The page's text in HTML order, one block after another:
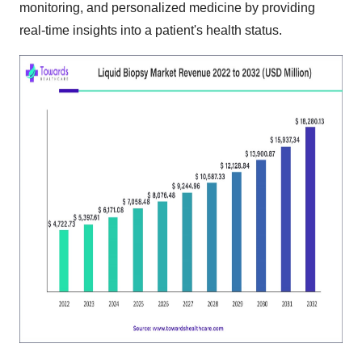
monitoring, and personalized medicine by providing
real-time insights into a patient's health status.